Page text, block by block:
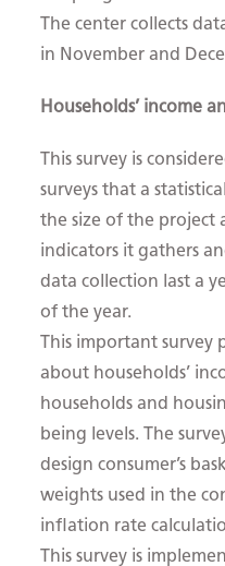
The center collects
in November and
Households’ income
This survey is
surveys that a
the size of the project
indicators it gathers
data collection last a
of the year.
This important survey
about households’
households and
being levels. The
design consumer’s
weights used in the
inflation rate
This survey is